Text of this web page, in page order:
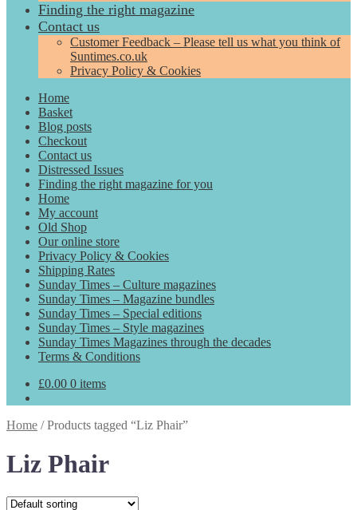
Finding the right magazine
Contact us
Customer Feedback – Please tell us what you think of
Suntimes.co.uk
Privacy Policy & Cookies
Home
Basket
Blog posts
Checkout
Contact us
Distressed Issues
Finding the right magazine for you
Home
My account
Old Shop
Our online store
Privacy Policy & Cookies
Shipping Rates
Sunday Times – Culture magazines
Sunday Times – Magazine bundles
Sunday Times – Special editions
Sunday Times – Style magazines
Sunday Times Magazines through the decades
Terms & Conditions
£0.00 0 items
Home /Products tagged “Liz Phair”
Liz Phair